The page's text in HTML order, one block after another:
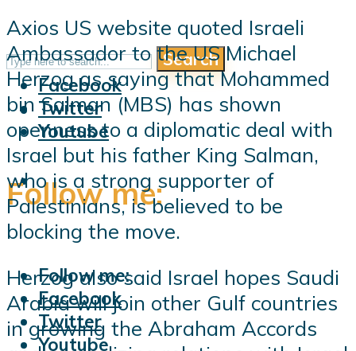
Follow me:
Facebook
Twitter
Youtube
Search
Follow me:
Follow me:
Facebook
Twitter
Youtube
Axios US website quoted Israeli
Ambassador to the US Michael
Herzog as saying that Mohammed
bin Salman (MBS) has shown
openness to a diplomatic deal with
Israel but his father King Salman,
who is a strong supporter of
Palestinians, is believed to be
blocking the move.
Herzog also said Israel hopes Saudi
Arabia will join other Gulf countries
in growing the Abraham Accords